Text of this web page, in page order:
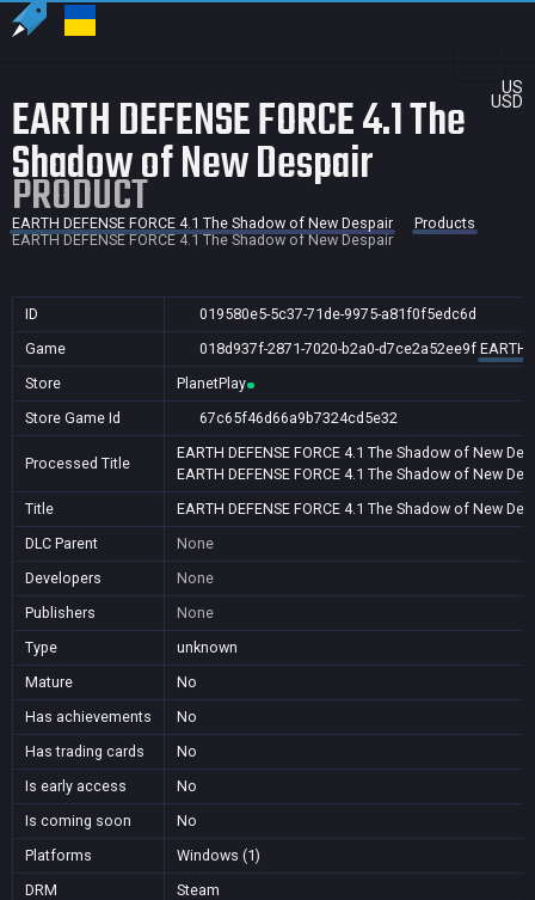
US
USD
EARTH DEFENSE FORCE 4.1 The
Shadow of New Despair
PRODUCT
EARTH DEFENSE FORCE 4.1 The Shadow of New Despair
Products
EARTH DEFENSE FORCE 4.1 The Shadow of New Despair
ID
019580e5-5c37-71de-9975-a81f0f5edc6d
Game
018d937f-2871-7020-b2a0-d7ce2a52ee9f EARTH
Store
PlanetPlay
Store Game Id
67c65f46d66a9b7324cd5e32
Processed Title
EARTH DEFENSE FORCE 4.1 The Shadow of New
EARTH DEFENSE FORCE 4.1 The Shadow of New
Title
EARTH DEFENSE FORCE 4.1 The Shadow of New
DLC Parent
None
Developers
None
Publishers
None
Type
unknown
Mature
No
Has achievements
No
Has trading cards
No
Is early access
No
Is coming soon
No
Platforms
Windows (1)
DRM
Steam